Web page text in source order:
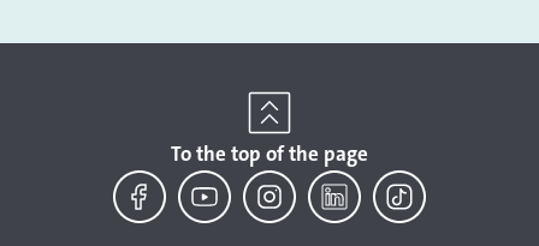
To the top of the page